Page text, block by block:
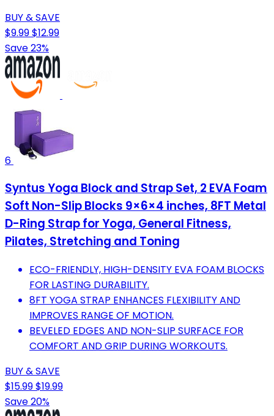
BUY & SAVE
$9.99$12.99
Save 23%
6
Syntus Yoga Block and Strap Set, 2 EVA Foam
Soft Non-Slip Blocks 9×6×4 inches, 8FT Metal
D-Ring Strap for Yoga, General Fitness,
Pilates, Stretching and Toning
ECO-FRIENDLY, HIGH-DENSITY EVA FOAM BLOCKS
FOR LASTING DURABILITY.
8FT YOGA STRAP ENHANCES FLEXIBILITY AND
IMPROVES RANGE OF MOTION.
BEVELED EDGES AND NON-SLIP SURFACE FOR
COMFORT AND GRIP DURING WORKOUTS.
BUY & SAVE
$15.99$19.99
Save 20%